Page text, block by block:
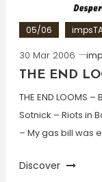
05/06
30 Mar 2006
THE END
THE END LOOMS
Sotnick – Riots in
– My gas bill was
Discover